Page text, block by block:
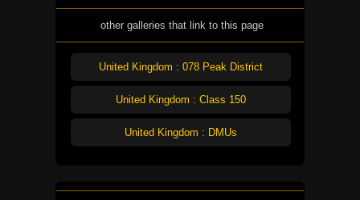
other galleries that link to this page
United Kingdom : 078 Peak District
United Kingdom : Class 150
United Kingdom : DMUs